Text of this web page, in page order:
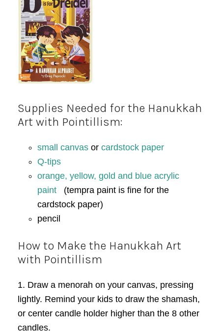
Supplies Needed for the Hanukkah
Art with Pointillism:
small canvasor cardstock paper
Q-tips
orange, yellow, gold and blue acrylic
paint
(tempra paint is fine for the
cardstock paper)
pencil
How to Make the Hanukkah Art
with Pointillism
1. Draw a menorah on your canvas, pressing
lightly. Remind your kids to draw the shamash,
or center candle holder higher than the 8 other
candles.